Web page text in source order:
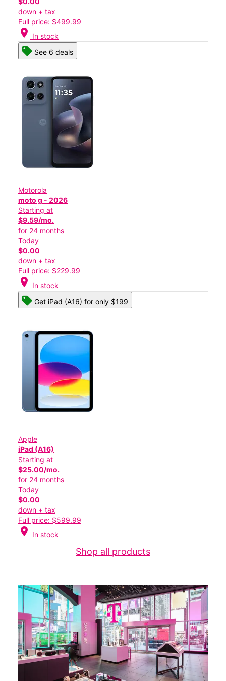
down + tax
Full price: $499.99
location_on In stock
See 6 deals
Motorola
moto g - 2026
Starting at
$9.59/mo.
for 24 months
Today
$0.00
down + tax
Full price: $229.99
location_on In stock
Get iPad (A16) for only $199
Apple
iPad (A16)
Starting at
$25.00/mo.
for 24 months
Today
$0.00
down + tax
Full price: $599.99
location_on In stock
Shop all products